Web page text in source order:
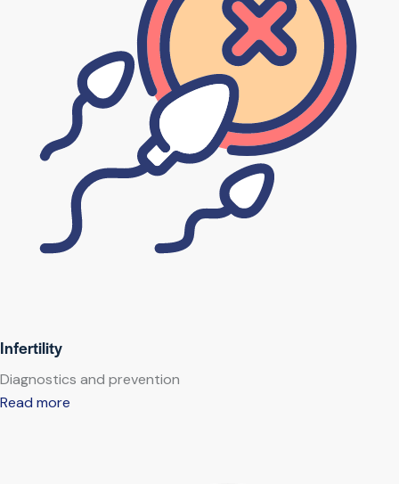
Infertility
Diagnostics and prevention
Read more